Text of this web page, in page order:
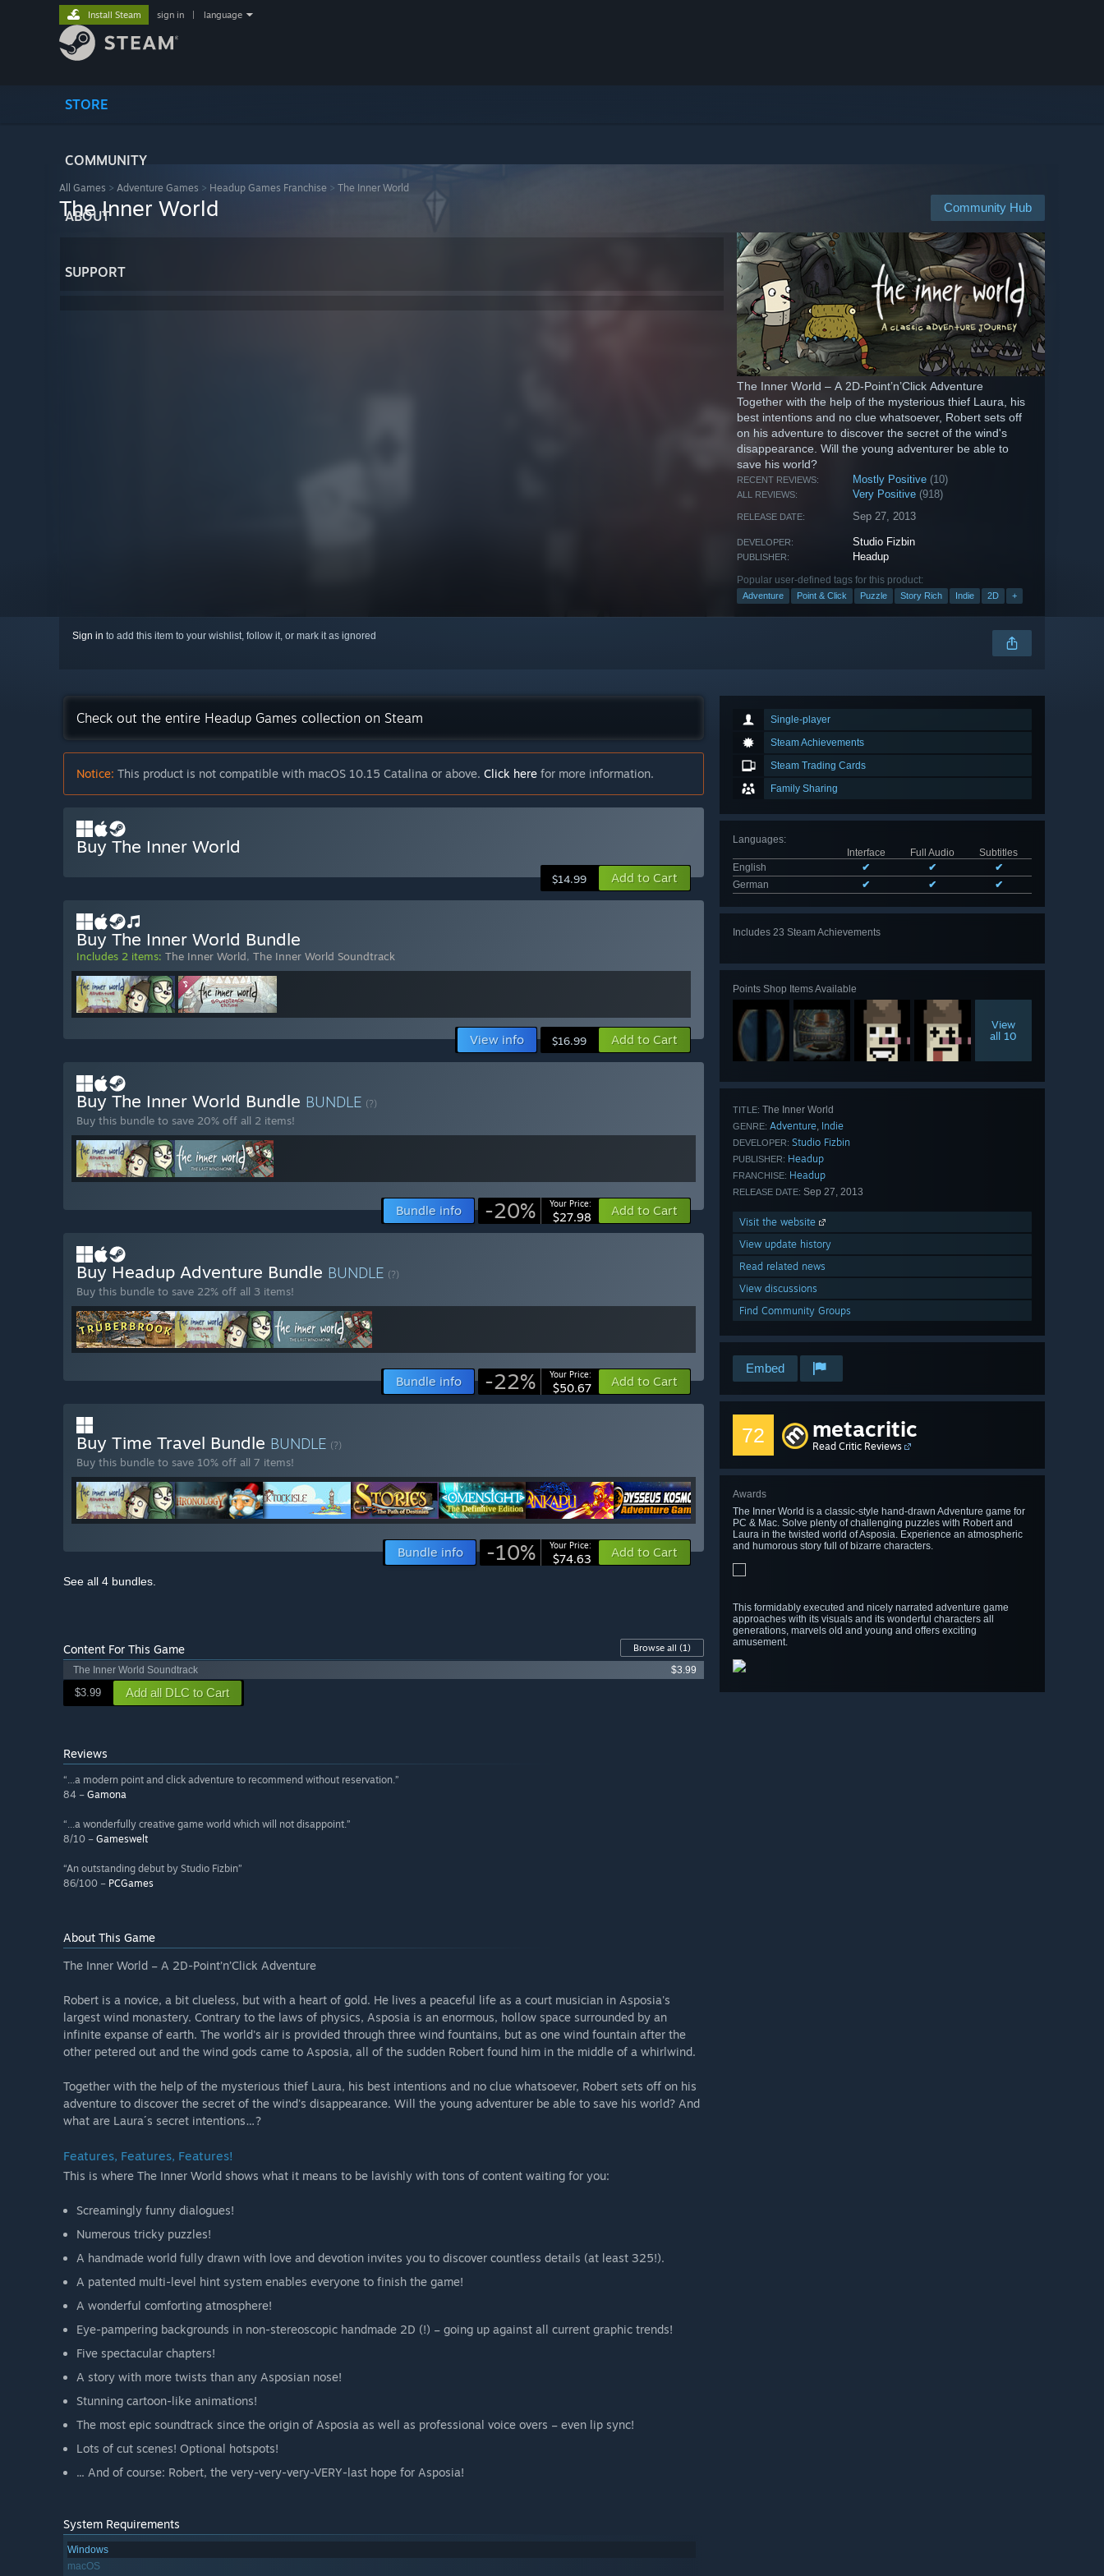
STORE
COMMUNITY
ABOUT
SUPPORT
Install Steam sign in language
All Games > Adventure Games > Headup Games Franchise > The Inner World
Community Hub
The Inner World
The Inner World – A 2D-Point’n’Click Adventure
Together with the help of the mysterious thief Laura, his
best intentions and no clue whatsoever, Robert sets off
on his adventure to discover the secret of the wind's
disappearance. Will the young adventurer be able to
save his world?
RECENT REVIEWS: Mostly Positive (10)
ALL REVIEWS: Very Positive (918)
RELEASE DATE: Sep 27, 2013
DEVELOPER: Studio Fizbin
PUBLISHER: Headup
Popular user-defined tags for this product:
Adventure Point & Click Puzzle Story Rich Indie 2D +
Sign in to add this item to your wishlist, follow it, or mark it as ignored
Single-player
Steam Achievements
Steam Trading Cards
Family Sharing
Languages:
Interface
Full Audio
Subtitles
English
✔ ✔
✔
German
✔ ✔ ✔
Includes 23 Steam Achievements
Points Shop Items Available
View
all 10
TITLE: The Inner World
GENRE: Adventure Indie
DEVELOPER: Studio Fizbin
PUBLISHER: Headup
FRANCHISE: Headup
RELEASE DATE: Sep 27, 2013
Visit the website
View update history
Read related news
View discussions
Find Community Groups
Embed
72 metacritic
Read Critic Reviews
Awards
The Inner World is a classic-style hand-drawn Adventure game for
PC & Mac. Solve plenty of challenging puzzles with Robert and
Laura in the twisted world of Asposia. Experience an atmospheric
and humorous story full of bizarre characters.
This formidably executed and nicely narrated adventure game
approaches with its visuals and its wonderful characters all
generations, marvels old and young and offers exciting
amusement.
Check out the entire Headup Games collection on Steam
Notice: This product is not compatible with macOS 10.15 Catalina or above. Click here for more information.
Buy The Inner World
$14.99 Add to Cart
Buy The Inner World Bundle
Includes 2 items: The Inner World, The Inner World Soundtrack
View info $16.99 Add to Cart
Buy The Inner World Bundle BUNDLE (?)
Buy this bundle to save 20% off all 2 items!
Bundle info -20% Your Price:
$27.98 Add to Cart
Buy Headup Adventure Bundle BUNDLE (?)
Buy this bundle to save 22% off all 3 items!
Bundle info -22% Your Price:
$50.67 Add to Cart
Buy Time Travel Bundle BUNDLE (?)
Buy this bundle to save 10% off all 7 items!
Bundle info -10% Your Price:
$74.63 Add to Cart
See all 4 bundles.
Content For This Game Browse all (1)
The Inner World Soundtrack
$3.99
$3.99 Add all DLC to Cart
Reviews
“...a modern point and click adventure to recommend without reservation.”
84 – Gamona
“...a wonderfully creative game world which will not disappoint.”
8/10 – Gameswelt
“An outstanding debut by Studio Fizbin”
86/100 – PCGames
About This Game
The Inner World – A 2D-Point’n’Click Adventure
Robert is a novice, a bit clueless, but with a heart of gold. He lives a peaceful life as a court musician in Asposia's
largest wind monastery. Contrary to the laws of physics, Asposia is an enormous, hollow space surrounded by an
infinite expanse of earth. The world's air is provided through three wind fountains, but as one wind fountain after the
other petered out and the wind gods came to Asposia, all of the sudden Robert found him in the middle of a whirlwind.
Together with the help of the mysterious thief Laura, his best intentions and no clue whatsoever, Robert sets off on his
adventure to discover the secret of the wind's disappearance. Will the young adventurer be able to save his world? And
what are Laura´s secret intentions…?
Features, Features, Features!
This is where The Inner World shows what it means to be lavishly with tons of content waiting for you:
Screamingly funny dialogues!
Numerous tricky puzzles!
A handmade world fully drawn with love and devotion invites you to discover countless details (at least 325!).
A patented multi-level hint system enables everyone to finish the game!
A wonderful comforting atmosphere!
Eye-pampering backgrounds in non-stereoscopic handmade 2D (!) – going up against all current graphic trends!
Five spectacular chapters!
A story with more twists than any Asposian nose!
Stunning cartoon-like animations!
The most epic soundtrack since the origin of Asposia as well as professional voice overs – even lip sync!
Lots of cut scenes! Optional hotspots!
... And of course: Robert, the very-very-very-VERY-last hope for Asposia!
System Requirements
Windows
macOS